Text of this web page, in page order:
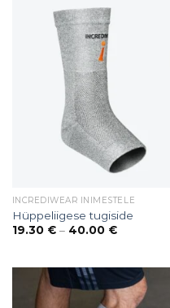
INCREDIWEAR INIMESTELE
Hüppeliigese tugiside
19.30 € – 40.00 €Price
40.00 €